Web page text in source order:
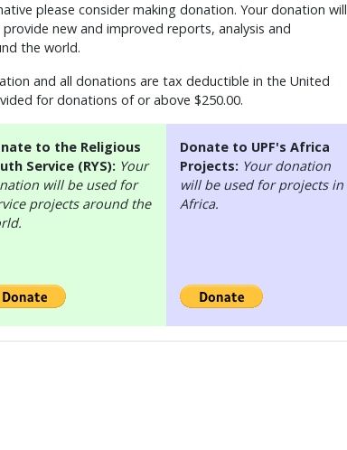
please consider making donation. Your donation will
new and improved reports, analysis and
the world.
and all donations are tax deductible in the United
for donations of or above $250.00.
to the Religious
Service (RYS): Your
will be used for
projects around the
Donate to UPF's Africa
Projects: Your donation
will be used for projects in
Africa.